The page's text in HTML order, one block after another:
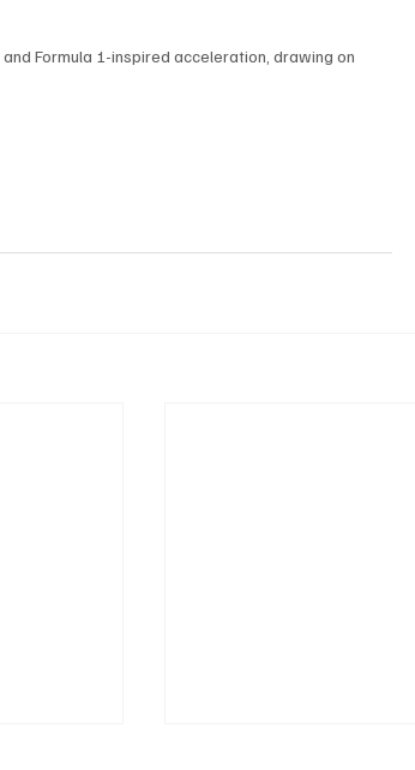
Formula 1-inspired acceleration, drawing on